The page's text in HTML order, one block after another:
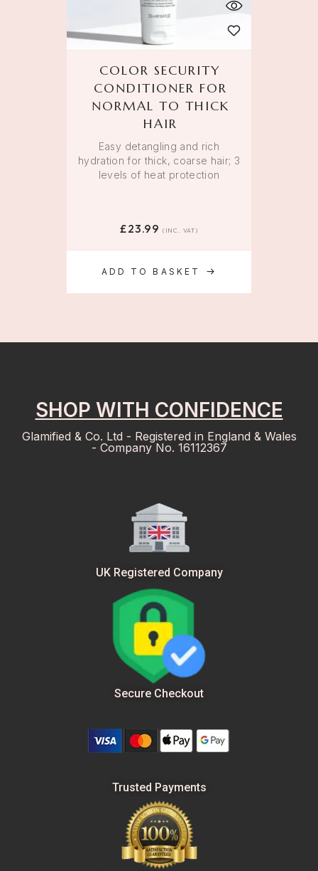
ADD TO BASKET
COLOR SECURITY
CONDITIONER FOR
NORMAL TO THICK
HAIR
Easy detangling and rich
hydration for thick, coarse hair; 3
levels of heat protection
£23.99 (INC. VAT)
SHOP WITH CONFIDENCE
Glamified & Co. Ltd - Registered in England & Wales
- Company No. 16112367
UK Registered Company
Secure Checkout
Trusted Payments